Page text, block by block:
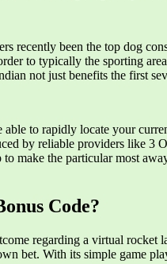
recently been the top dog
to typically the sporting
not just benefits the first
to rapidly locate your
by reliable providers like
make the particular most
Code?
regarding a virtual
bet. With its simple game